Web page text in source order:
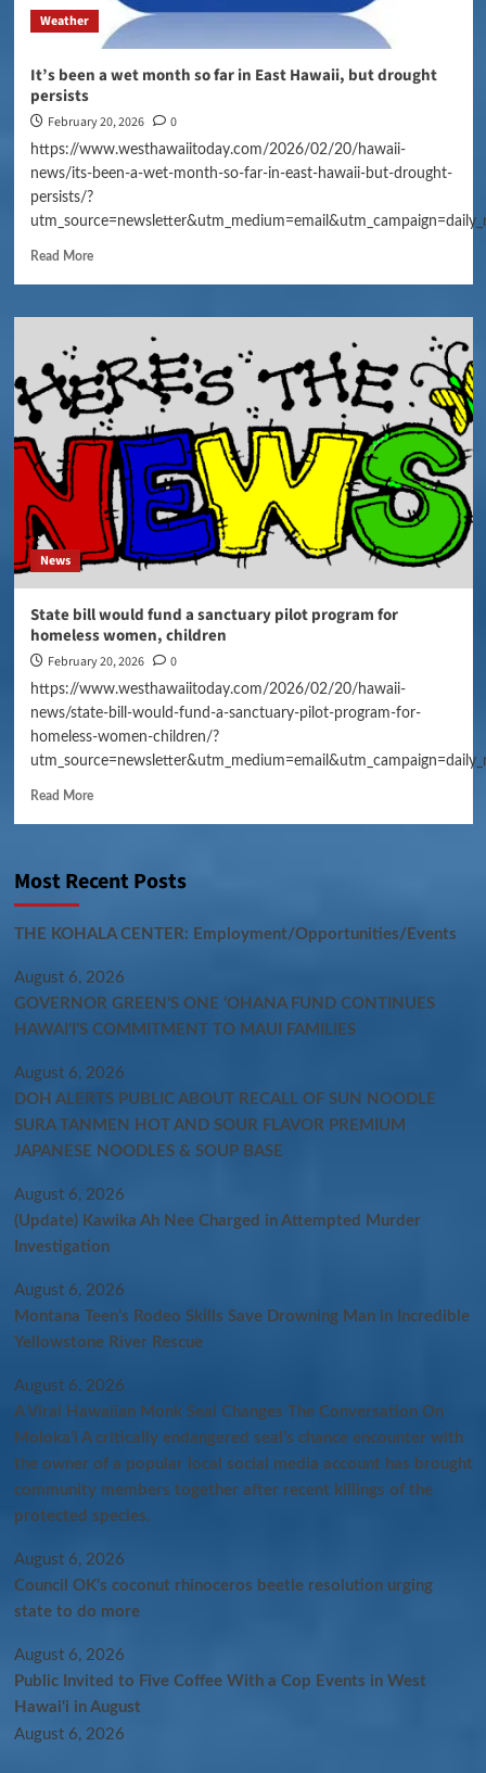
Weather
It’s been a wet month so far in East Hawaii, but drought
persists
February 20, 2026 0
https://www.westhawaiitoday.com/2026/02/20/hawaii-
news/its-been-a-wet-month-so-far-in-east-hawaii-but-drought-
persists/?
Read More
News
State bill would fund a sanctuary pilot program for
homeless women, children
February 20, 2026 0
https://www.westhawaiitoday.com/2026/02/20/hawaii-
news/state-bill-would-fund-a-sanctuary-pilot-program-for-
homeless-women-children/?
Read More
Most Recent Posts
THE KOHALA CENTER: Employment/Opportunities/Events
August 6, 2026
GOVERNOR GREEN’S ONE ʻOHANA FUND CONTINUES
HAWAIʻI’S COMMITMENT TO MAUI FAMILIES
August 6, 2026
DOH ALERTS PUBLIC ABOUT RECALL OF SUN NOODLE
SURA TANMEN HOT AND SOUR FLAVOR PREMIUM
JAPANESE NOODLES & SOUP BASE
August 6, 2026
(Update) Kawika Ah Nee Charged in Attempted Murder
Investigation
August 6, 2026
Montana Teen’s Rodeo Skills Save Drowning Man in Incredible
Yellowstone River Rescue
August 6, 2026
A Viral Hawaiian Monk Seal Changes The Conversation On
Molokaʻi A critically endangered seal’s chance encounter with
the owner of a popular local social media account has brought
community members together after recent killings of the
protected species.
August 6, 2026
Council OK’s coconut rhinoceros beetle resolution urging
state to do more
August 6, 2026
Public Invited to Five Coffee With a Cop Events in West
Hawai‘i in August
August 6, 2026